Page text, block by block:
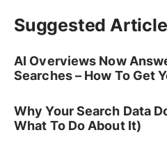
Suggested
AI Overviews Now
Searches – How To Get
Why Your Search Data
What To Do About It)